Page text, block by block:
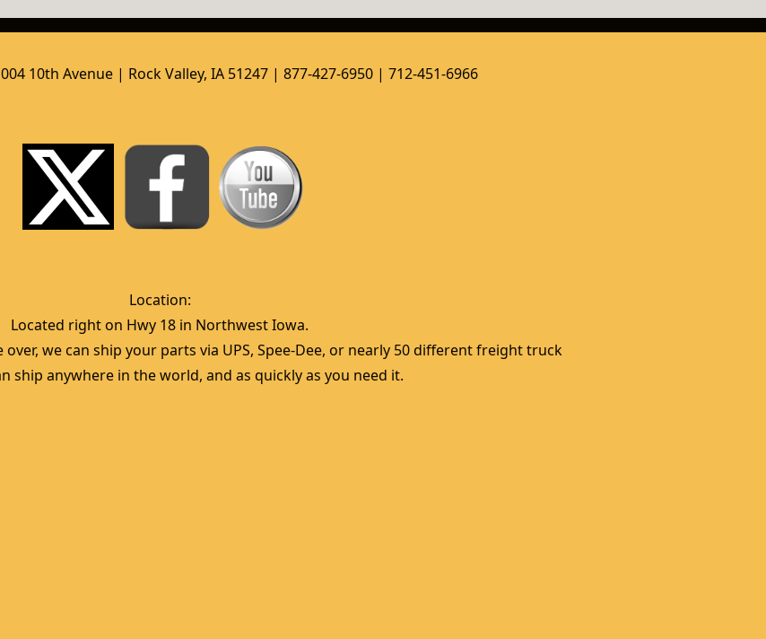
10th Avenue | Rock Valley, IA 51247 | 877-427-6950 | 712-451-6966
Location:
Located right on Hwy 18 in Northwest Iowa.
we can ship your parts via UPS, Spee-Dee, or nearly 50 different freight truck
ship anywhere in the world, and as quickly as you need it.